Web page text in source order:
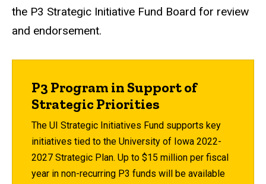
the P3 Strategic Initiative Fund Board for review
and endorsement.
P3 Program in Support of
Strategic Priorities
The UI Strategic Initiatives Fund supports key
initiatives tied to the University of Iowa 2022-
2027 Strategic Plan. Up to $15 million per fiscal
year in non-recurring P3 funds will be available